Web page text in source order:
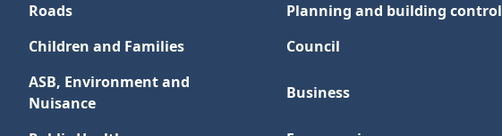
Roads
Planning and building control
Children and Families
Council
ASB, Environment and
Nuisance
Business